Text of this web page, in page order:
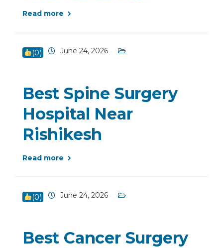
Read more
(0) June 24, 2026
Best Spine Surgery
Hospital Near
Rishikesh
Read more
(0) June 24, 2026
Best Cancer Surgery